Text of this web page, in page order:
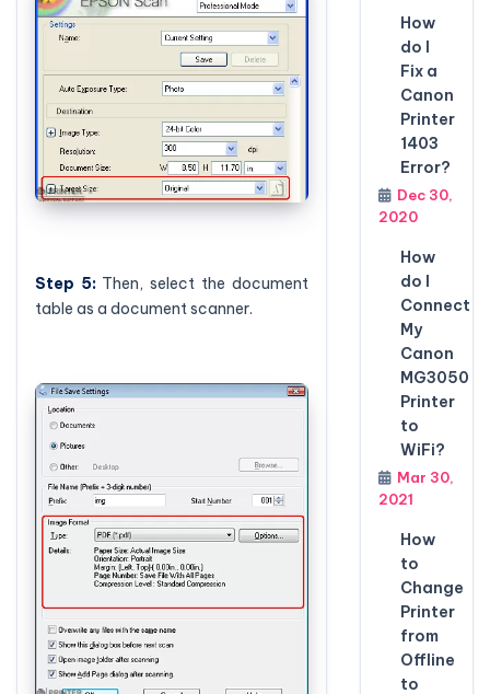
Step 5:Then, select the document
table as a document scanner.
How
do I
Fix a
Canon
Printer
1403
Error?
Dec 30,
2020
How
do I
Connect
My
Canon
MG3050
Printer
to
WiFi?
Mar 30,
2021
How
to
Change
Printer
from
Offline
to